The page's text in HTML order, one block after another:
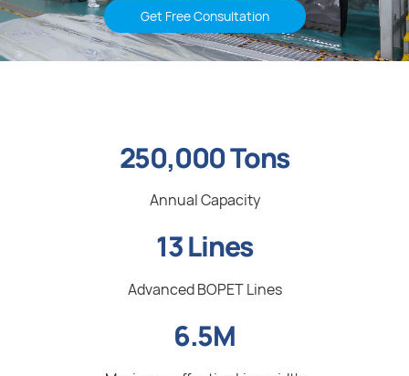
Get Free Consultation
250,000 Tons
Annual Capacity
13 Lines
Advanced BOPET Lines
6.5M